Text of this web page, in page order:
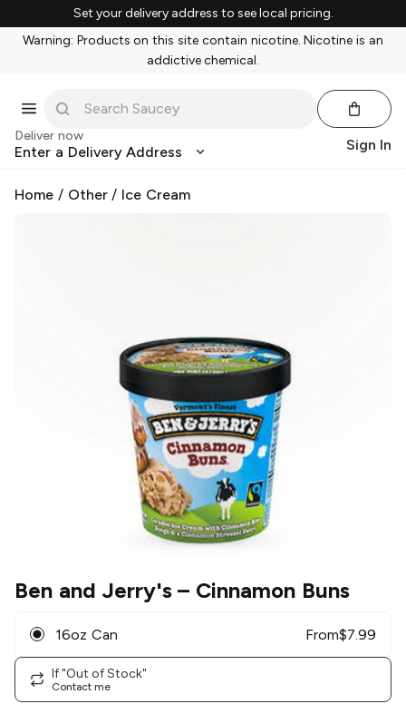
Set your delivery address to see local pricing.
Warning: Products on this site contain nicotine. Nicotine is an
addictive chemical.
Deliver now
Enter a Delivery Address Sign In
Home / Other/ Ice Cream
Ben and Jerry's– Cinnamon Buns
16oz Can From$7.99
If "Out of Stock"
Contact me